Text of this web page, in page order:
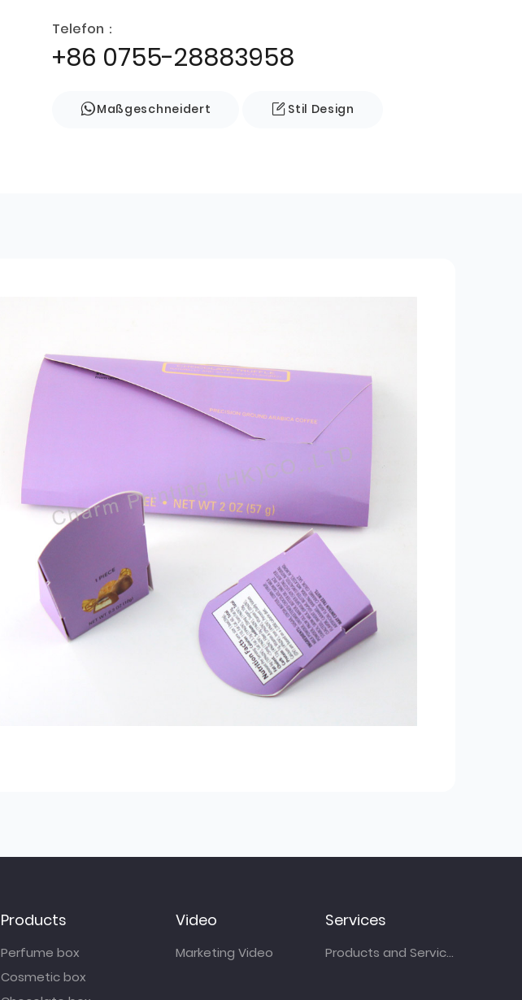
Telefon：
+86 0755-28883958
Maßgeschneidert Stil Design
Products
Perfume box
Cosmetic box
Video
Marketing Video
Services
Products and Services